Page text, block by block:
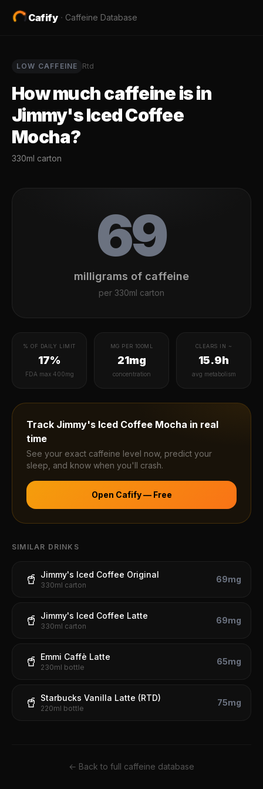
Cafify · Caffeine Database
LOW CAFFEINE Rtd
How much caffeine is in
Jimmy's Iced Coffee
Mocha?
330ml carton
69
milligrams of caffeine
per 330ml carton
% OF DAILY LIMIT
17%
FDA max 400mg
MG PER 100ML
21mg
concentration
CLEARS IN ~
15.9h
avg metabolism
Track Jimmy's Iced Coffee Mocha in real
time
See your exact caffeine level now, predict your
sleep, and know when you'll crash.
Open Cafify — Free
SIMILAR DRINKS
🥤 Jimmy's Iced Coffee Original
330ml carton
69mg
🥤 Jimmy's Iced Coffee Latte
330ml carton
69mg
🥤 Emmi Caffè Latte
230ml bottle
65mg
🥤 Starbucks Vanilla Latte (RTD)
220ml bottle
75mg
← Back to full caffeine database